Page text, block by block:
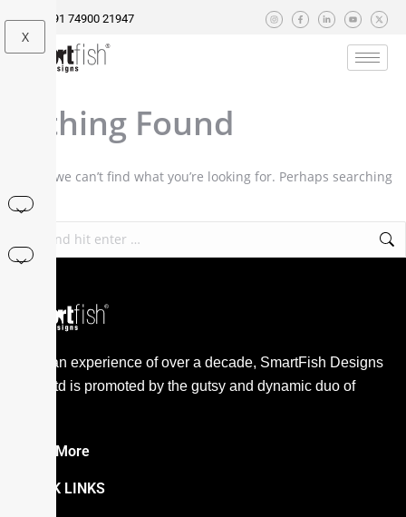
+91 74900 21947
X
Nothing Found
It seems we can’t find what you’re looking for. Perhaps searching
can help.
With an experience of over a decade, SmartFish Designs
Pvt. Ltd is promoted by the gutsy and dynamic duo of
Read More
QUICK LINKS